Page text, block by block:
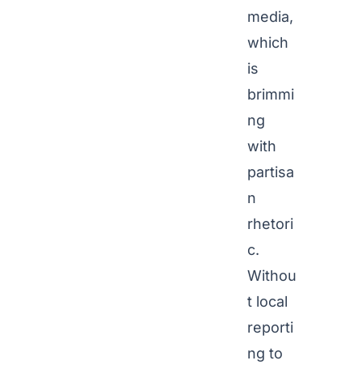
media,
which
is
brimmi
ng
with
partisa
n
rhetori
c.
Withou
t local
reporti
ng to